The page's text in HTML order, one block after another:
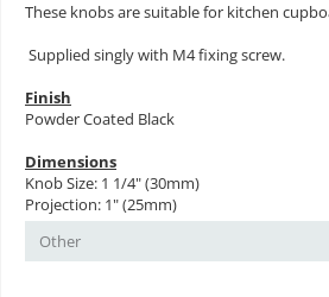
These knobs are suitable for kitchen
Supplied singly with M4 fixing screw.
Finish
Powder Coated Black
Dimensions
Knob Size: 1 1/4" (30mm)
Projection: 1" (25mm)
Other